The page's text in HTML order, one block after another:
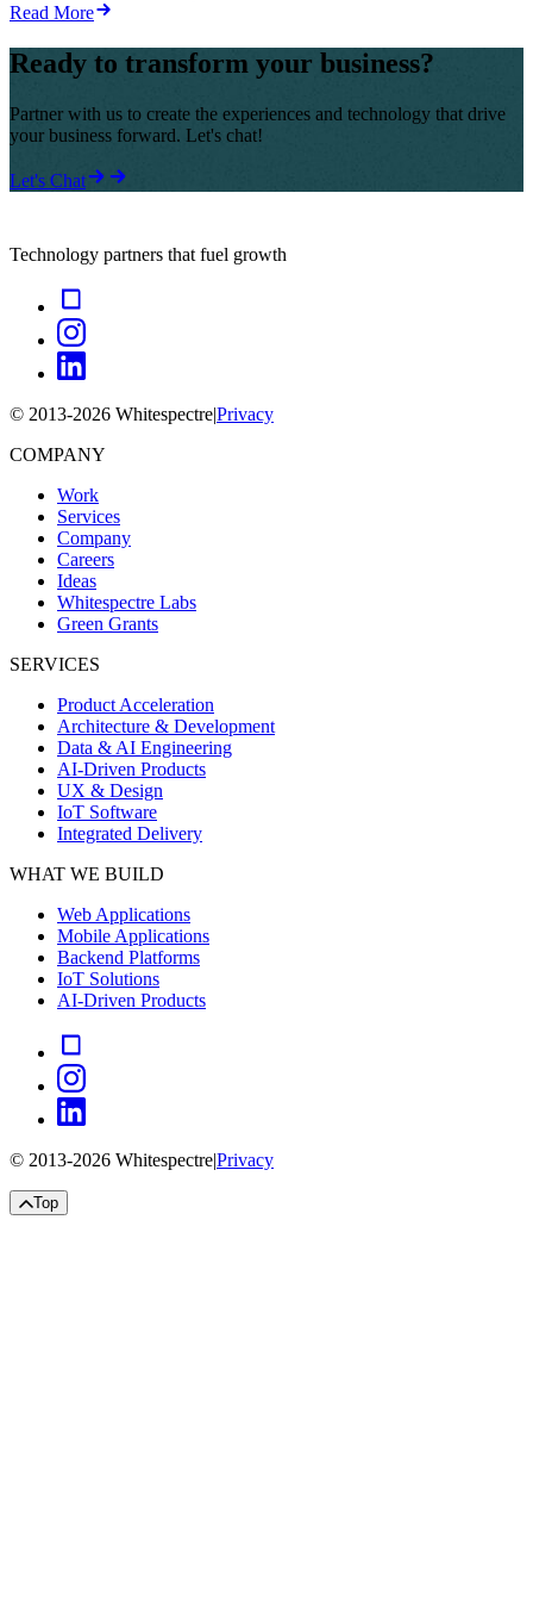
Read More
Ready to transform your business?
Partner with us to create the experiences and technology that drive
your business forward. Let's chat!
Let's Chat
Technology partners that fuel growth
© 2013-2026 Whitespectre|Privacy
COMPANY
Work
Services
Company
Careers
Ideas
Whitespectre Labs
Green Grants
SERVICES
Product Acceleration
Architecture & Development
Data & AI Engineering
AI-Driven Products
UX & Design
IoT Software
Integrated Delivery
WHAT WE BUILD
Web Applications
Mobile Applications
Backend Platforms
IoT Solutions
AI-Driven Products
© 2013-2026 Whitespectre|Privacy
Top